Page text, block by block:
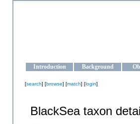
Introduction Background
[search] [browse] [match] [login]
BlackSea taxon